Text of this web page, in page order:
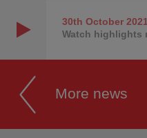
30th October2021
Watch highlights
More news